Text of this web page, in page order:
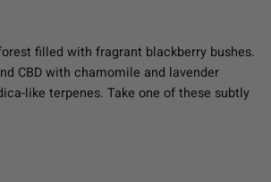
filled with fragrant blackberry bushes.
CBD with chamomile and lavender
like terpenes. Take one of these subtly